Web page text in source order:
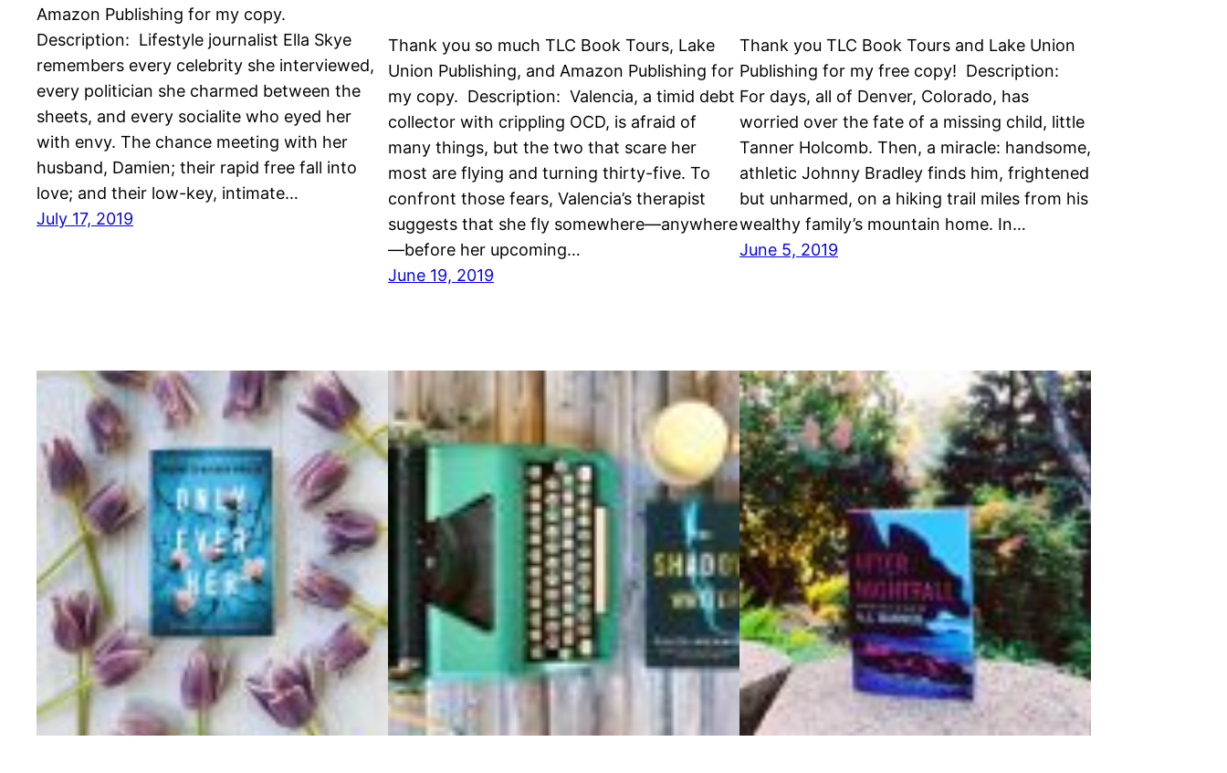
Amazon Publishing for my copy.
Description: Lifestyle journalist Ella Skye
remembers every celebrity she interviewed,
every politician she charmed between the
sheets, and every socialite who eyed her
with envy. The chance meeting with her
husband, Damien; their rapid free fall into
love; and their low-key, intimate…
July 17, 2019
Thank you so much TLC Book Tours, Lake
Union Publishing, and Amazon Publishing for
my copy. Description: Valencia, a timid debt
collector with crippling OCD, is afraid of
many things, but the two that scare her
most are flying and turning thirty-five. To
confront those fears, Valencia’s therapist
suggests that she fly somewhere—anywhere
—before her upcoming…
June 19, 2019
Thank you TLC Book Tours and Lake Union
Publishing for my free copy! Description:
For days, all of Denver, Colorado, has
worried over the fate of a missing child, little
Tanner Holcomb. Then, a miracle: handsome,
athletic Johnny Bradley finds him, frightened
but unharmed, on a hiking trail miles from his
wealthy family’s mountain home. In…
June 5, 2019